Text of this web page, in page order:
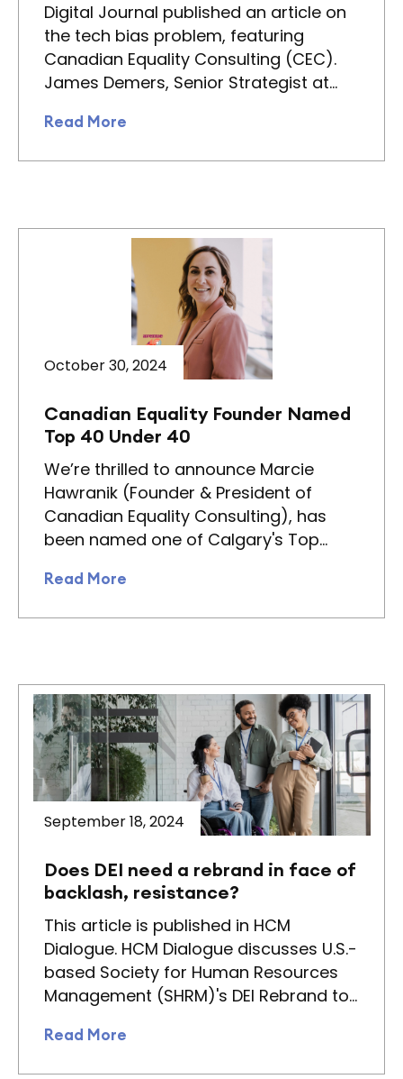
Digital Journal published an article on
the tech bias problem, featuring
Canadian Equality Consulting (CEC).
James Demers, Senior Strategist at…
Read More
October 30, 2024
Canadian Equality Founder Named
Top 40 Under 40
We’re thrilled to announce Marcie
Hawranik (Founder & President of
Canadian Equality Consulting), has
been named one of Calgary's Top…
Read More
September 18, 2024
Does DEI need a rebrand in face of
backlash, resistance?
This article is published in HCM
Dialogue. HCM Dialogue discusses U.S.-
based Society for Human Resources
Management (SHRM)'s DEI Rebrand to…
Read More